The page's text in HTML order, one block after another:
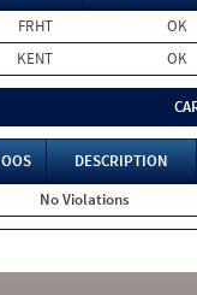
FRHT
OK
KENT OK
OOS
DESCRIPTION
No Violations